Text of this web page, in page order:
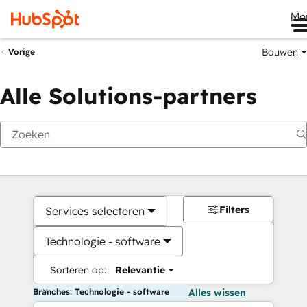
Vorige Bouwen
Alle Solutions-partners
Services selecteren
Technologie - software
Sorteren op: Relevantie
Filters
Branches: Technologie - software Alles wissen